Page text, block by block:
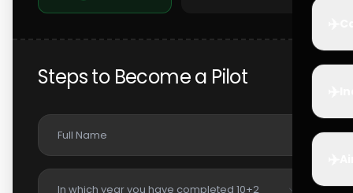
Steps to Become a Pilot